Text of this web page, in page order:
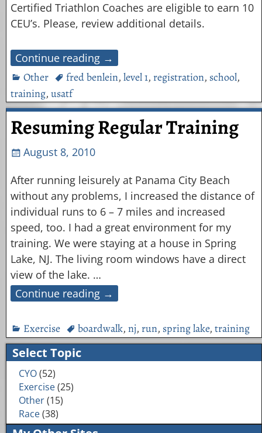
Certified Triathlon Coaches are eligible to earn 10
CEU’s. Please, review additional details.
Continue reading →
Other
fred benlein, level 1, registration, school,
training, usatf
Resuming Regular Training
August 8, 2010
After running leisurely at Panama City Beach
without any problems, I increased the distance of
individual runs to 6 – 7 miles and increased
speed, too. I had a great environment for my
training. We were staying at a house in Spring
Lake, NJ. The living room windows have a direct
view of the lake. …
Continue reading →
Exercise boardwalk, nj, run, spring lake, training
Select Topic
CYO(52)
Exercise(25)
Other(15)
Race(38)